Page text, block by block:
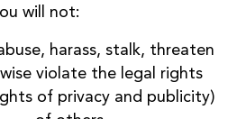
will not:
harass, stalk, threaten
violate the legal rights
of privacy and publicity)